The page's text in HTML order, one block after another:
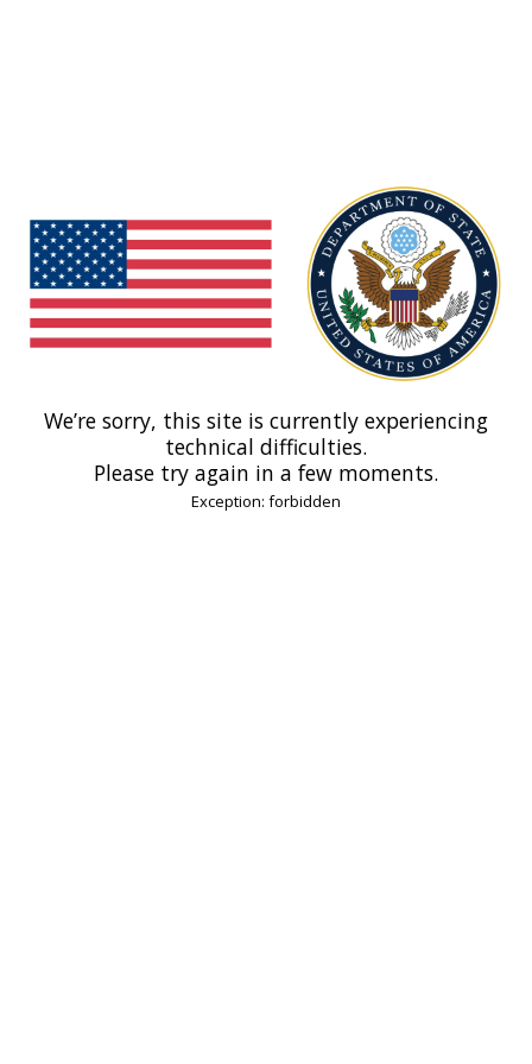
We’re sorry, this site is currently experiencing
technical difficulties.
Please try again in a few moments.
Exception: forbidden